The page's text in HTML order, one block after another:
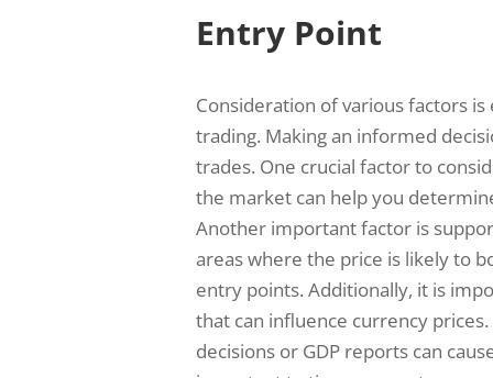
Entry Point
Consideration of various factors
trading. Making an informed
trades. One crucial factor to
the market can help you
Another important factor is
areas where the price is likely to
entry points. Additionally, it is
that can influence currency
decisions or GDP reports can